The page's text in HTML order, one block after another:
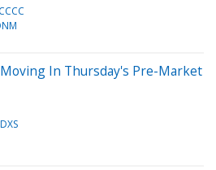
CCCC
In Thursday's Pre-Market